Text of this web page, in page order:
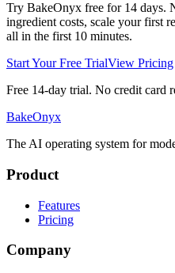
Try BakeOnyx free for 14 days.
ingredient costs, scale your first
all in the first 10 minutes.
Start Your Free TrialView Pricing
Free 14-day trial. No credit card
BakeOnyx
The AI operating system for
Product
Features
Pricing
Company